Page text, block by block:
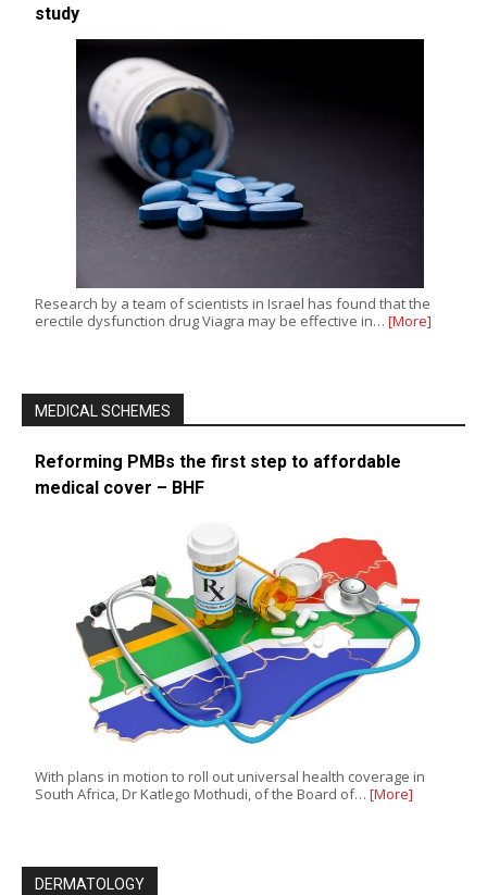
study
Research by a team of scientists in Israel has found that the
erectile dysfunction drug Viagra may be effective in… [More]
MEDICAL SCHEMES
Reforming PMBs the first step to affordable
medical cover – BHF
With plans in motion to roll out universal health coverage in
South Africa, Dr Katlego Mothudi, of the Board of… [More]
DERMATOLOGY